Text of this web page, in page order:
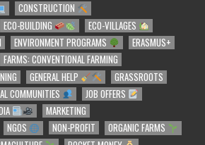
CONSTRUCTION
ECO-BUILDING
ECO-VILLAGES
ENVIRONMENT PROGRAMS
ERASMUS+
FARMS: CONVENTIONAL FARMING
GENERAL HELP
GRASSROOTS
COMMUNITIES
JOB OFFERS
MARKETING
NGOS NON-PROFIT
ORGANIC FARMS